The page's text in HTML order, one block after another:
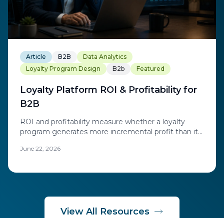
Article B2B
Data Analytics
Loyalty Program Design
B2b Featured
Loyalty Platform ROI & Profitability for
B2B
ROI and profitability measure whether a loyalty
program generates more incremental profit than it
operations.
June 22, 2026
View All Resources